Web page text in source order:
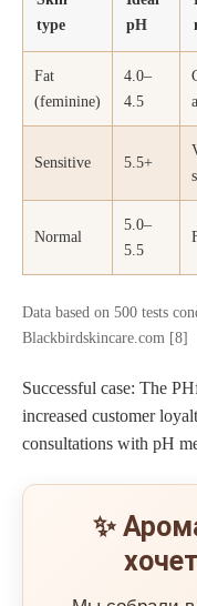
type
pH
Fat
(feminine)
4.0–
4.5
Sensitive 5.5+
Normal
5.0–
5.5
Data based on 500 tests
Blackbirdskincare.com [8]
Successful case: The
increased customer
consultations with pH
✨